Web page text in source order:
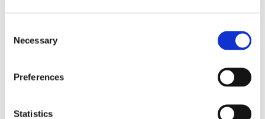
Selection
Necessary
Preferences
Statistics
*
*